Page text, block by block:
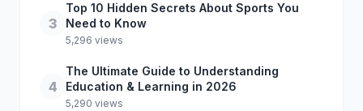
3
Top 10 Hidden Secrets About Sports You
Need to Know
5,296 views
4
The Ultimate Guide to Understanding
Education & Learning in 2026
5,290 views